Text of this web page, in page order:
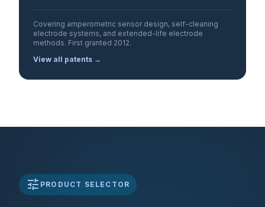
Covering amperometric sensor design, self-cleaning
electrode systems, and extended-life electrode
methods. First granted 2012.
View all patents →
tune PRODUCT SELECTOR